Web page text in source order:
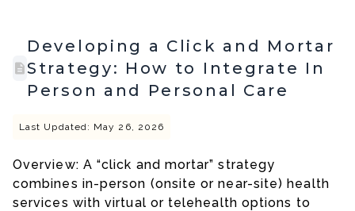
Developing a Click and Mortar
Strategy: How to Integrate In
Person and Personal Care
Last Updated: May 26, 2026
Overview: A “click and mortar” strategy
combines in-person (onsite or near-site) health
services with virtual or telehealth options to